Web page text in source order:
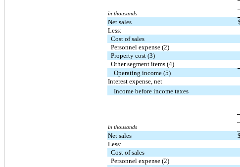
in thousands
Net sales
Less:
Cost of sales
Personnel expense (2)
Property cost (3)
Other segment items (4)
Operating income (5)
Interest expense, net
Income before income taxes
in thousands
Net sales $
Less:
Cost of sales
Personnel expense (2)